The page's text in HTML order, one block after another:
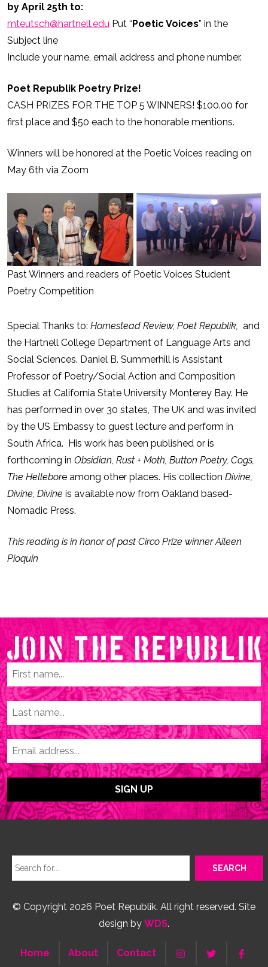
by April 25th to:
mteutsch@hartnell.edu Put “Poetic Voices” in the
Subject line
Include your name, email address and phone number.
Poet Republik Poetry Prize!
CASH PRIZES FOR THE TOP 5 WINNERS! $100.00 for
first place and $50 each to the honorable mentions.
Winners will be honored at the Poetic Voices reading on
May 6th via Zoom
Past Winners and readers of Poetic Voices Student
Poetry Competition
Special Thanks to: Homestead Review, Poet Republik, and
the Hartnell College Department of Language Arts and
Social Sciences. Daniel B. Summerhill is Assistant
Professor of Poetry/Social Action and Composition
Studies at California State University Monterey Bay. He
has performed in over 30 states, The UK and was invited
by the US Embassy to guest lecture and perform in
South Africa. His work has been published or is
forthcoming in Obsidian, Rust + Moth, Button Poetry, Cogs,
The Hellebore among other places. His collection Divine,
Divine, Divine is available now from Oakland based-
Nomadic Press.
This reading is in honor of past Circo Prize winner Aileen
Pioquin
© Copyright 2026 Poet Republik. All right reserved. Site
design by WDS.
Home About Contact